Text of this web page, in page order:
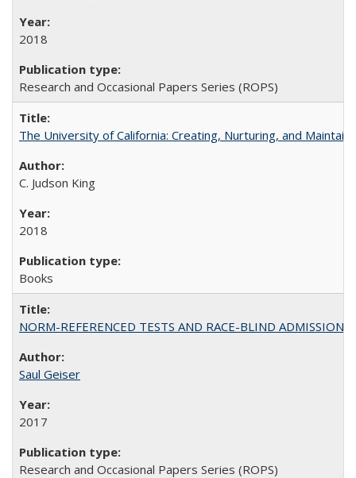
2018
Research and Occasional Papers Series (ROPS)
The University of California: Creating, Nurturing, and
C. Judson King
2018
Books
NORM-REFERENCED TESTS AND RACE-BLIND
Saul Geiser
2017
Research and Occasional Papers Series (ROPS)